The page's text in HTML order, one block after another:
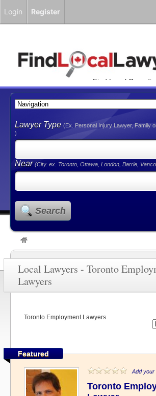
Find Local
You!
Lawyer Type(Ex. Personal Injury Lawyer, Family
)
Near(City. ex. Toronto, Ottawa, London, Barrie,
Search
Local Lawyers - Toronto
Lawyers
Toronto Employment Lawyers
Featured
Add your
Toronto
Login Register